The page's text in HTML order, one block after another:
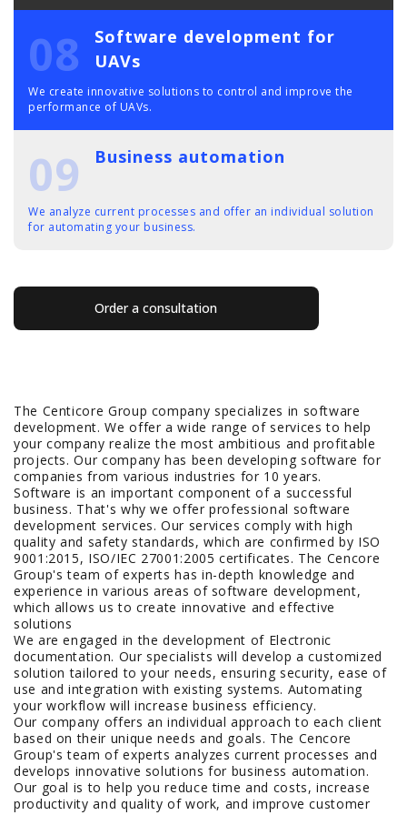
Software development for
UAVs
08
We create innovative solutions to control and improve the
performance of UAVs.
Business automation
09
We analyze current processes and offer an individual solution
for automating your business.
Order a consultation
The Centicore Group company specializes in software
development. We offer a wide range of services to help
your company realize the most ambitious and profitable
projects. Our company has been developing software for
companies from various industries for 10 years.
Software is an important component of a successful
business. That's why we offer professional software
development services. Our services comply with high
quality and safety standards, which are confirmed by ISO
9001:2015, ISO/IEC 27001:2005 certificates. The Cencore
Group's team of experts has in-depth knowledge and
experience in various areas of software development,
which allows us to create innovative and effective
solutions
We are engaged in the development of Electronic
documentation. Our specialists will develop a customized
solution tailored to your needs, ensuring security, ease of
use and integration with existing systems. Automating
your workflow will increase business efficiency.
Our company offers an individual approach to each client
based on their unique needs and goals. The Cencore
Group's team of experts analyzes current processes and
develops innovative solutions for business automation.
Our goal is to help you reduce time and costs, increase
productivity and quality of work, and improve customer